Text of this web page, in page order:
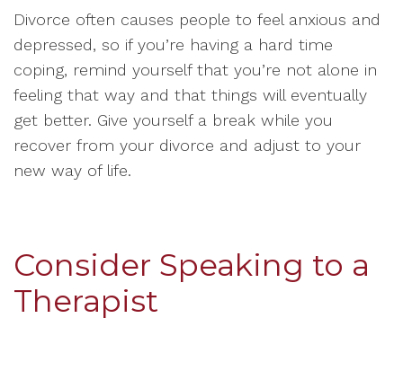
Divorce often causes people to feel anxious and
depressed, so if you’re having a hard time
coping, remind yourself that you’re not alone in
feeling that way and that things will eventually
get better. Give yourself a break while you
recover from your divorce and adjust to your
new way of life.
Consider Speaking to a
Therapist